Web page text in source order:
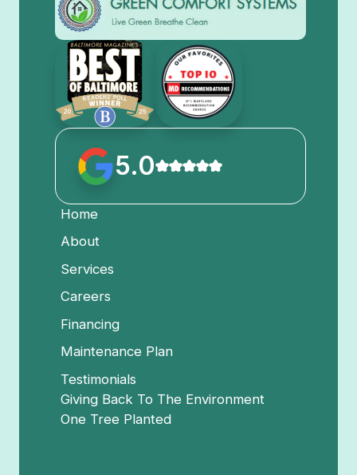
5.0
Home
About
Services
Careers
Financing
Maintenance Plan
Testimonials
Giving Back To The Environment
One Tree Planted